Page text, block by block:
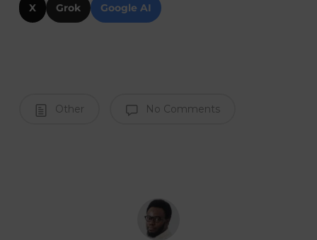
X Grok Google AI
Other No Comments